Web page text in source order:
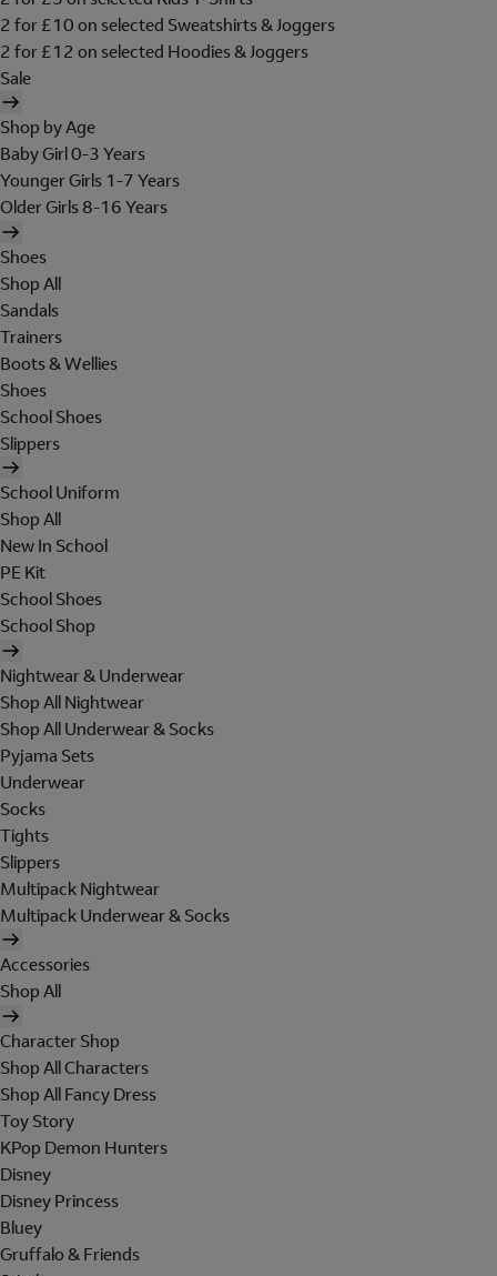
2 for £10 on selected Sweatshirts & Joggers
2 for £12 on selected Hoodies & Joggers
Sale
Shop by Age
Baby Girl 0-3 Years
Younger Girls 1-7 Years
Older Girls 8-16 Years
Shoes
Shop All
Sandals
Trainers
Boots & Wellies
Shoes
School Shoes
Slippers
School Uniform
Shop All
New In School
PE Kit
School Shoes
School Shop
Nightwear & Underwear
Shop All Nightwear
Shop All Underwear & Socks
Pyjama Sets
Underwear
Socks
Tights
Slippers
Multipack Nightwear
Multipack Underwear & Socks
Accessories
Shop All
Character Shop
Shop All Characters
Shop All Fancy Dress
Toy Story
KPop Demon Hunters
Disney
Disney Princess
Bluey
Gruffalo & Friends